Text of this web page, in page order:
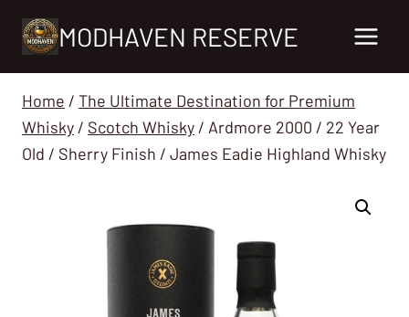
MODHAVEN RESERVE
Home / The Ultimate Destination for Premium
Whisky / Scotch Whisky / Ardmore 2000 / 22 Year
Old / Sherry Finish / James Eadie Highland Whisky